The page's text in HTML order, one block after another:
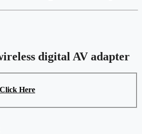
digital AV adapter
Click Here